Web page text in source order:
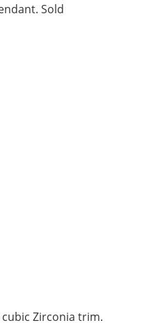
Sold
Zirconia trim.